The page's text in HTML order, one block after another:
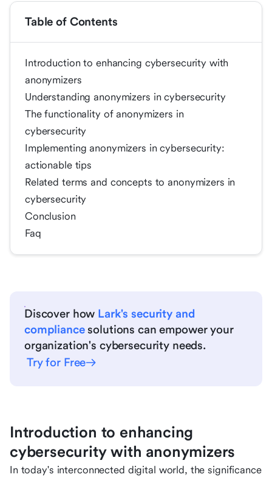
Table of Contents
Introduction to enhancing cybersecurity with
anonymizers
Understanding anonymizers in cybersecurity
The functionality of anonymizers in
cybersecurity
Implementing anonymizers in cybersecurity:
actionable tips
Related terms and concepts to anonymizers in
cybersecurity
Conclusion
Faq
Discover how Lark's security and
compliancesolutions can empower your
organization's cybersecurity needs.
Try for Free
Introduction to enhancing
cybersecurity with anonymizers
In today's interconnected digital world, the significance